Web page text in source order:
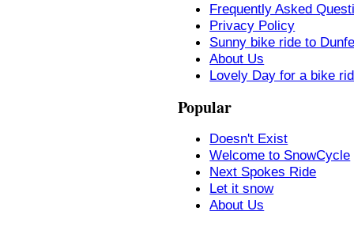
Frequently Asked
Privacy Policy
Sunny bike ride to
About Us
Lovely Day for a bike
Popular
Doesn't Exist
Welcome to SnowCycle
Next Spokes Ride
Let it snow
About Us